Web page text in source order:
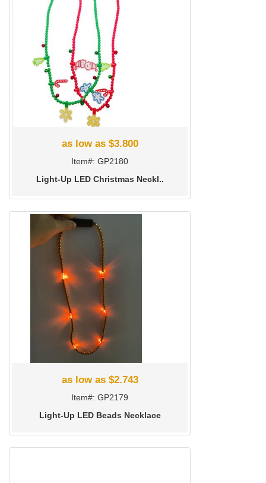
as low as $3.800
Item#: GP2180
Light-Up LED Christmas Neckl..
as low as $2.743
Item#: GP2179
Light-Up LED Beads Necklace